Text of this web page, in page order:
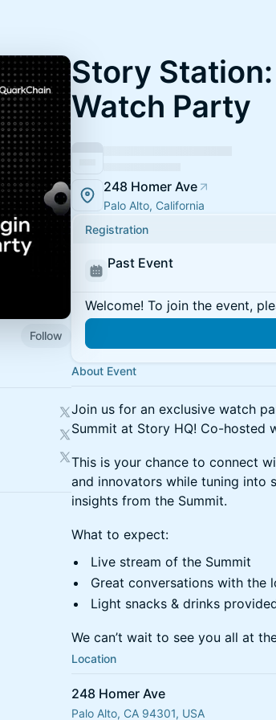
Follow
Story
Watch Party
248 Homer Ave
Palo Alto, California
Registration
Past Event
Welcome! To join the event,
About Event
Join us for an exclusive watch
Summit at Story HQ! Co-hosted
This is your chance to connect
and innovators while tuning into
insights from the Summit.
What to expect:
Live stream of the Summit
Great conversations with the
Light snacks & drinks
We can’t wait to see you all at
Location
248 Homer Ave
Palo Alto, CA 94301, USA